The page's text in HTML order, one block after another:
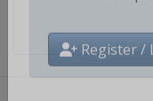
Register /